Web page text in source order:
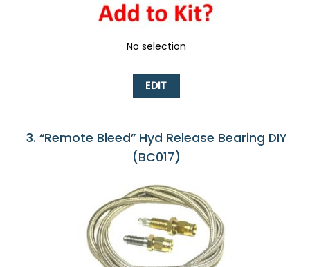
No selection
EDIT
3 “Remote Bleed” Hyd Release Bearing DIY
(BC017)